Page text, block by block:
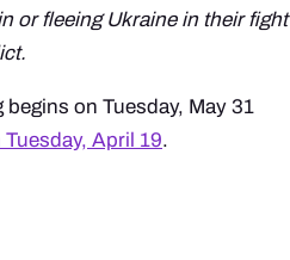
or fleeing Ukraine in their fight
on Tuesday, May 31
April 19.